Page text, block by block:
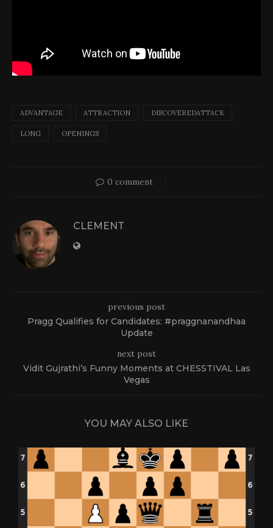
ADVANTAGE ATTRACTION DISCOVEREDATTACK
LONG OPENINGS
0 comment
CLEMENT
previous post
Pragg Qualifies for Candidates: #praggnanandhaa
Update
next post
Vidit Gujrathi’s Funny Moments at CHESSTIVAL Las
Vegas
YOU MAY ALSO LIKE